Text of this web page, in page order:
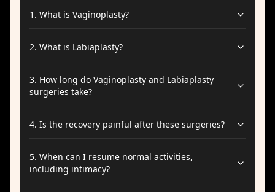
1 . What is Vaginoplasty?
2. What is Labiaplasty?
3. How long do Vaginoplasty and Labiaplasty
surgeries take?
4. Is the recovery painful after these surgeries?
5. When can I resume normal activities,
including intimacy?